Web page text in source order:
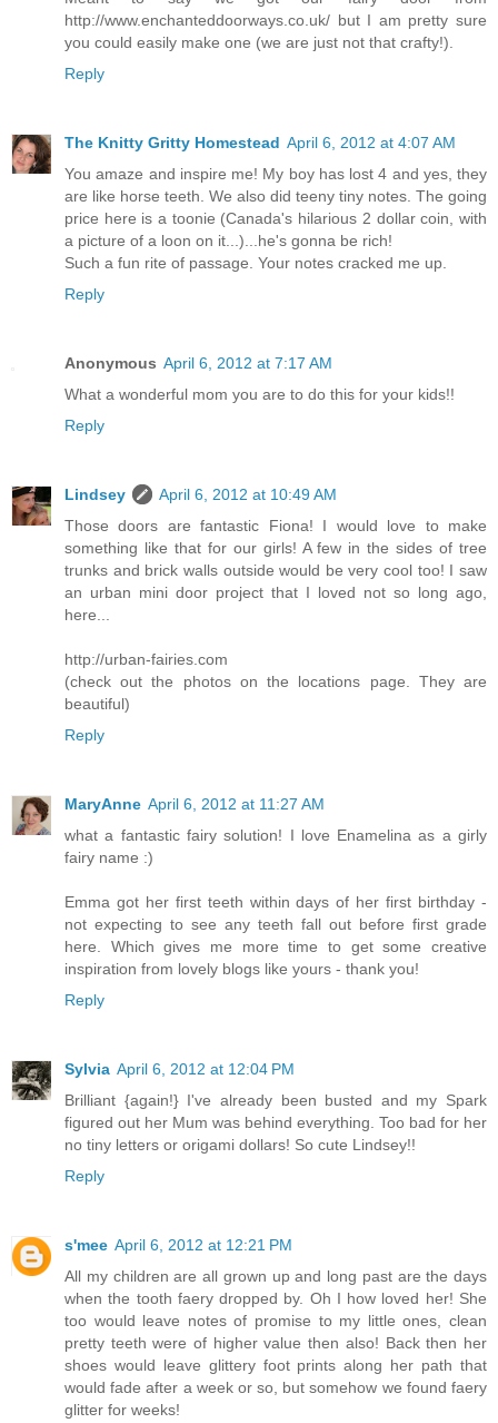
http://www.enchanteddoorways.co.uk/ but I am pretty sure
you could easily make one (we are just not that crafty!).
Reply
The Knitty Gritty Homestead April 6, 2012 at 4:07 AM
You amaze and inspire me! My boy has lost 4 and yes, they
are like horse teeth. We also did teeny tiny notes. The going
price here is a toonie (Canada's hilarious 2 dollar coin, with
a picture of a loon on it...)...he's gonna be rich!
Such a fun rite of passage. Your notes cracked me up.
Reply
Anonymous April 6, 2012 at 7:17 AM
What a wonderful mom you are to do this for your kids!!
Reply
Lindsey
April 6, 2012 at 10:49 AM
Those doors are fantastic Fiona! I would love to make
something like that for our girls! A few in the sides of tree
trunks and brick walls outside would be very cool too! I saw
an urban mini door project that I loved not so long ago,
here...
http://urban-fairies.com
(check out the photos on the locations page. They are
beautiful)
Reply
MaryAnne April 6, 2012 at 11:27 AM
what a fantastic fairy solution! I love Enamelina as a girly
fairy name :)
Emma got her first teeth within days of her first birthday -
not expecting to see any teeth fall out before first grade
here. Which gives me more time to get some creative
inspiration from lovely blogs like yours - thank you!
Reply
Sylvia April 6, 2012 at 12:04 PM
Brilliant {again!} I've already been busted and my Spark
figured out her Mum was behind everything. Too bad for her
no tiny letters or origami dollars! So cute Lindsey!!
Reply
s'mee April 6, 2012 at 12:21 PM
All my children are all grown up and long past are the days
when the tooth faery dropped by. Oh I how loved her! She
too would leave notes of promise to my little ones, clean
pretty teeth were of higher value then also! Back then her
shoes would leave glittery foot prints along her path that
would fade after a week or so, but somehow we found faery
glitter for weeks!